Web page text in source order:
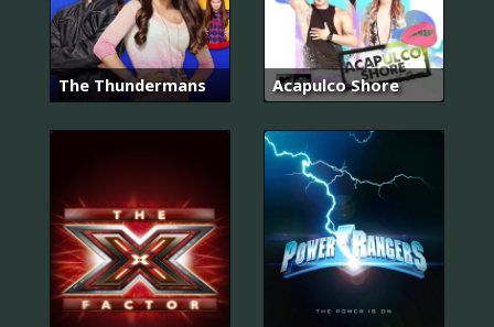
The Thundermans Acapulco Shore